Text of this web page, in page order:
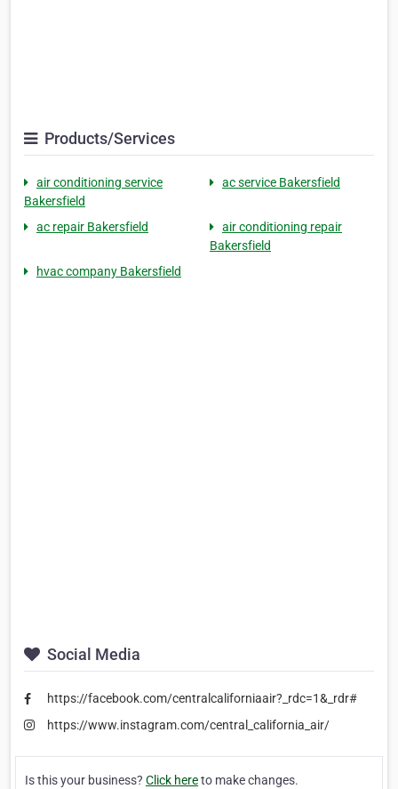
Products/Services
air conditioning service
Bakersfield
ac service Bakersfield
ac repair Bakersfield
air conditioning repair
Bakersfield
hvac company Bakersfield
Social Media
https://facebook.com/centralcaliforniaair?_rdc=1&_rdr#
https://www.instagram.com/central_california_air/
Is this your business? Click hereto make changes.